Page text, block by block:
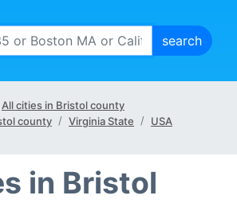
All cities in Bristol county
county
Virginia State USA
in Bristol